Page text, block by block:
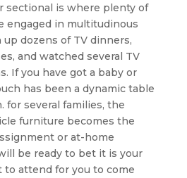
sectional is where plenty of
engaged in multitudinous
dozens of TV dinners,
and watched several TV
If you have got a baby or
has been a dynamic table
for several families, the
furniture becomes the
or at-home
be ready to bet it is your
to attend for you to come